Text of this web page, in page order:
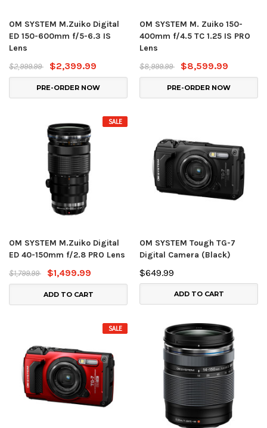
OM SYSTEM M.Zuiko Digital
ED 150-600mm f/5-6.3 IS
Lens
$2,999.99
$2,399.99
PRE-ORDER NOW
OM SYSTEM M. Zuiko 150-
400mm f/4.5 TC 1.25 IS PRO
Lens
$8,999.99
$8,599.99
PRE-ORDER NOW
SALE
OM SYSTEM M.Zuiko Digital
ED 40-150mm f/2.8 PRO Lens
$1,799.99
$1,499.99
ADD TO CART
OM SYSTEM Tough TG-7
Digital Camera (Black)
$649.99
ADD TO CART
SALE